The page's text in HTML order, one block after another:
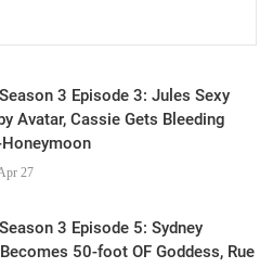
3 Episode 3: Jules Sexy
Avatar, Cassie Gets Bleeding
27
3 Episode 5: Sydney
50-foot OF Goddess, Rue